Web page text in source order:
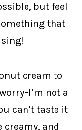
but feel
that
cream to
not a
can’t taste it
and